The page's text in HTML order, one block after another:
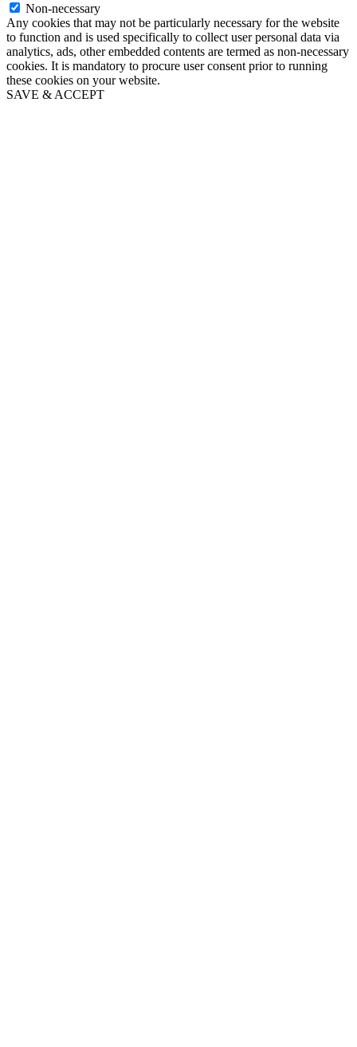
Non-necessary
Any cookies that may not be particularly necessary for the website
to function and is used specifically to collect user personal data via
analytics, ads, other embedded contents are termed as non-necessary
cookies. It is mandatory to procure user consent prior to running
these cookies on your website.
SAVE & ACCEPT